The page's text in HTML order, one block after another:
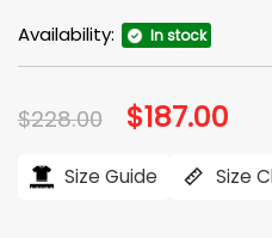
Availability: In stock
$228.00 Original
price
$228.00.
$187.00
Size Guide Size